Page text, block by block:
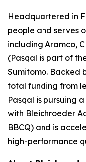
Headquartered in
people and serves
including Aramco,
(Pasqal is part of
Sumitomo. Backed
total funding from
Pasqal is pursuing
with Bleichroeder
BBCQ) and is
high-performance